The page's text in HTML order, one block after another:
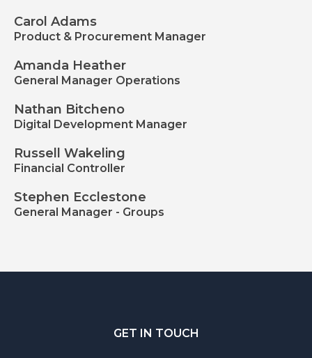
Carol Adams
Product & Procurement Manager
Amanda Heather
General Manager Operations
Nathan Bitcheno
Digital Development Manager
Russell Wakeling
Financial Controller
Stephen Ecclestone
General Manager - Groups
GET IN TOUCH